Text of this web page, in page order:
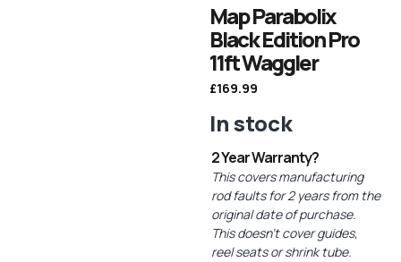
Map Parabolix
Black Edition Pro
11ft Waggler
£169.99
In stock
2 Year Warranty?
This covers manufacturing
rod faults for 2 years from the
original date of purchase.
This doesn’t cover guides,
reel seats or shrink tube.